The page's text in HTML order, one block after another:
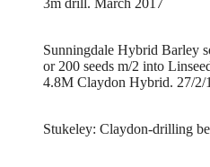
3m drill. March 2017
Sunningdale Hybrid Barley
or 200 seeds m/2 into
4.8M Claydon Hybrid. 27/2/
Stukeley: Claydon-drilling